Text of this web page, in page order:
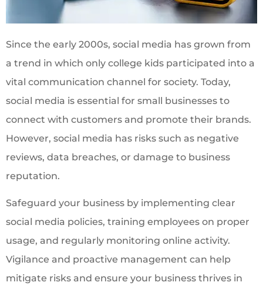
Since the early 2000s, social media has grown from
a trend in which only college kids participated into a
vital communication channel for society. Today,
social media is essential for small businesses to
connect with customers and promote their brands.
However, social media has risks such as negative
reviews, data breaches, or damage to business
reputation.
Safeguard your business by implementing clear
social media policies, training employees on proper
usage, and regularly monitoring online activity.
Vigilance and proactive management can help
mitigate risks and ensure your business thrives in